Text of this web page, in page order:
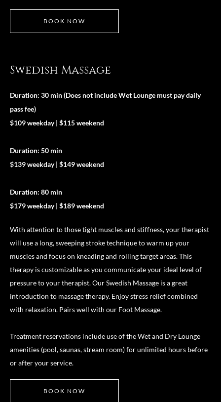
BOOK NOW
Swedish Massage
Duration: 30 min (Does not include Wet Lounge must pay daily
pass fee)
$109 weekday | $115 weekend
Duration: 50 min
$139 weekday | $149 weekend
Duration: 80 min
$179 weekday | $189 weekend
With attention to those tight muscles and stiffness, your therapist
will use a long, sweeping stroke technique to warm up your
muscles and focus on kneading and rolling target areas. This
therapy is customizable as you communicate your ideal level of
pressure to your therapist. Our Swedish Massage is a great
introduction to massage therapy. Enjoy stress relief combined
with relaxation. Pairs well with our Foot Massage.
Treatment reservations include use of the Wet and Dry Lounge
amenities (pool, saunas, stream room) for unlimited hours before
or after your service.
BOOK NOW